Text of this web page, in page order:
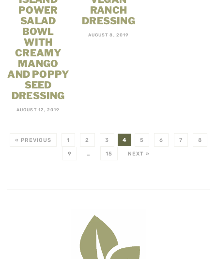
POWER
SALAD
BOWL
WITH
CREAMY
MANGO
AND POPPY
SEED
DRESSING
AUGUST 12, 2019
RANCH
DRESSING
AUGUST 8, 2019
« PREVIOUS 1 2 3 4 5 6 7 8
9 … 15 NEXT »